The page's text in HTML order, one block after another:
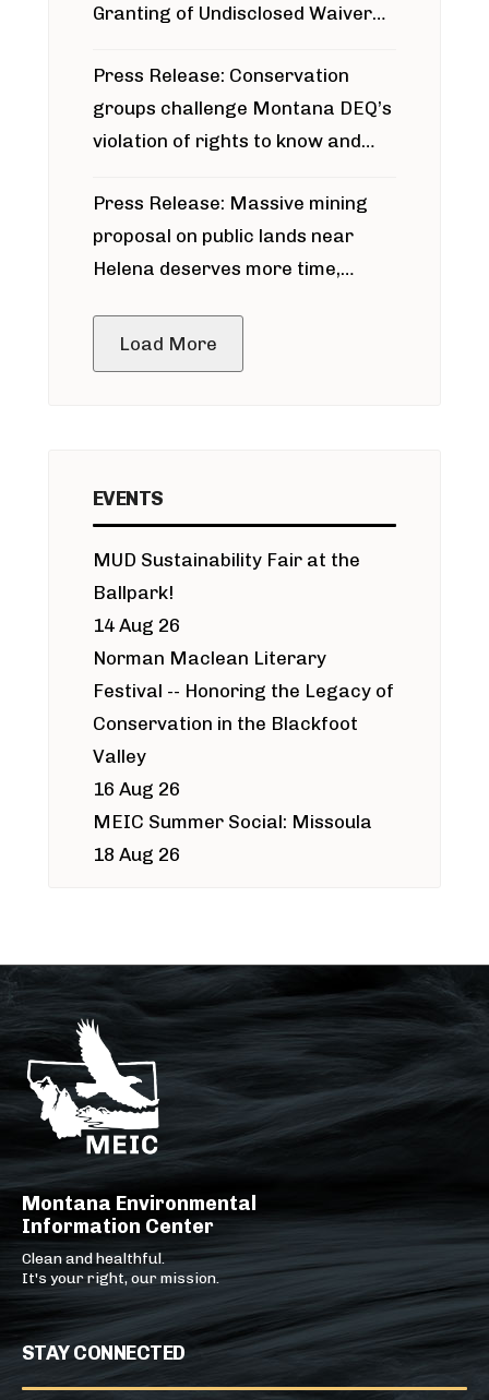
Granting of Undisclosed Waiver
Press Release: Conservation
groups challenge Montana DEQ’s
violation of rights to know and
around Blackfoot River gold mine
Press Release: Massive mining
proposal on public lands near
Helena deserves more time,
Load More
EVENTS
MUD Sustainability Fair at the
Ballpark!
14 Aug 26
Norman Maclean Literary
Festival -- Honoring the Legacy of
Conservation in the Blackfoot
Valley
16 Aug 26
MEIC Summer Social: Missoula
18 Aug 26
Montana Environmental
Information Center
Clean and healthful.
It's your right, our mission.
STAY CONNECTED